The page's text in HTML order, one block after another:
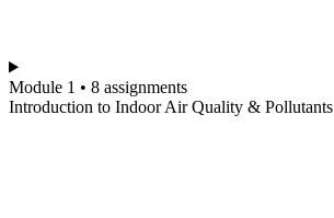
Module 1 • 8 assignments
Introduction to Indoor Air Quality & Pollutants